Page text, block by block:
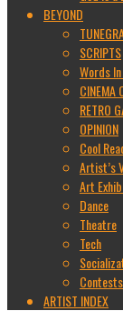
BEYOND
SCRIPTS
Words
CINEMA
RETRO
OPINION
Cool
Artist’s
Art
Dance
Theatre
Tech
Contests
ARTIST INDEX